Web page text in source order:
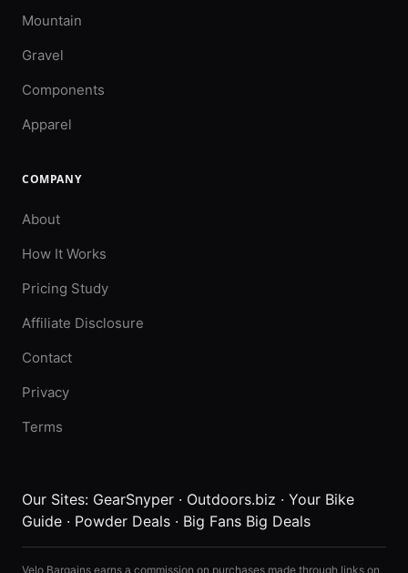
Mountain
Gravel
Components
Apparel
COMPANY
About
How It Works
Pricing Study
Affiliate Disclosure
Contact
Privacy
Terms
Our Sites: GearSnyper · Outdoors.biz · Your Bike
Guide · Powder Deals · Big Fans Big Deals
Velo Bargains earns a commission on purchases made through links on